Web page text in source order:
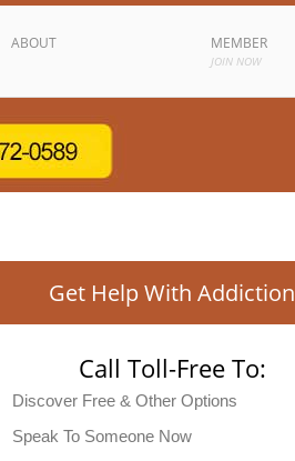
ABOUT MEMBER
JOIN NOW
Get Help With Addiction
Call Toll-Free To:
Discover Free & Other Options
Speak To Someone Now